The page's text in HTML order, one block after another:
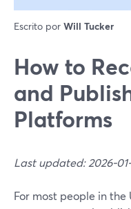
Escrito por Will Tucker
How to
and
Platforms
Last updated: 2026-
For most people in the